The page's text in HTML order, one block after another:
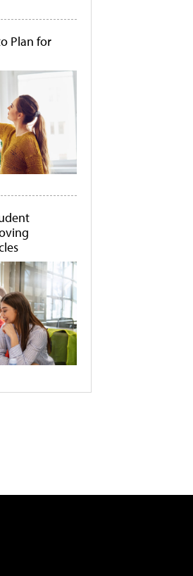
Plan for